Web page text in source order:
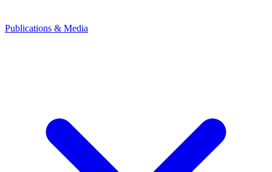
Publications & Media